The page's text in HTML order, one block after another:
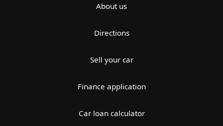
About us
Directions
Sell your car
Finance application
Car loan calculator